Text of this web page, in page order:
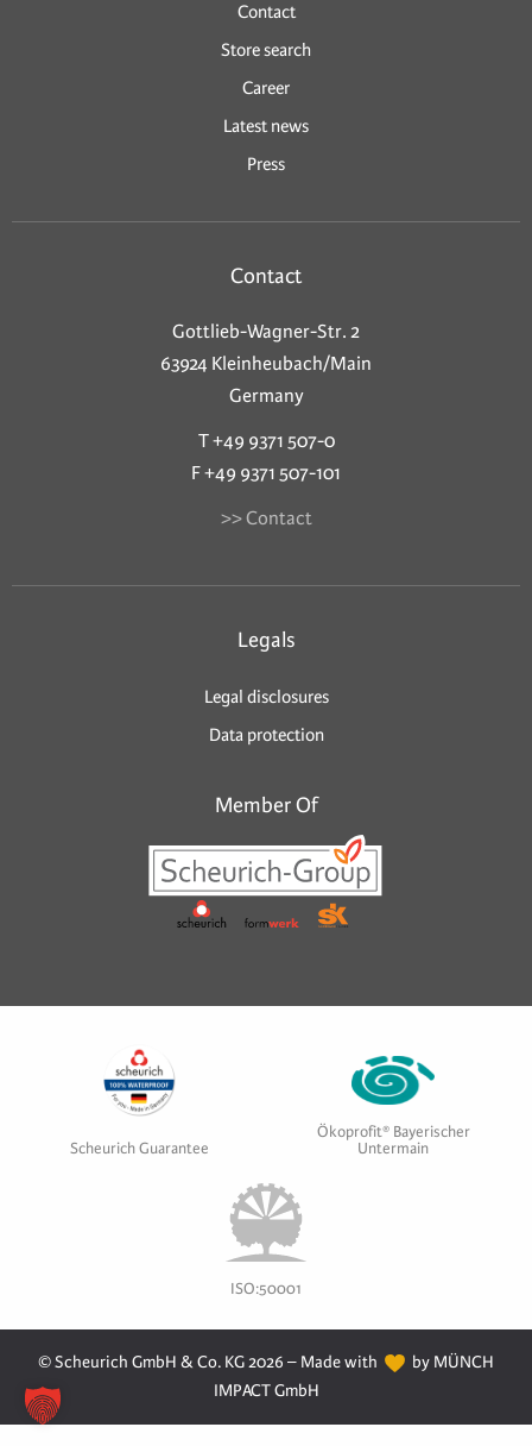
Contact
Store search
Career
Latest news
Press
Contact
Gottlieb-Wagner-Str. 2
63924 Kleinheubach/Main
Germany
T +49 9371 507-0
F +49 9371 507-101
>> Contact
Legals
Legal disclosures
Data protection
Member Of
Scheurich Guarantee
Ökoprofit® Bayerischer
Untermain
ISO:50001
© Scheurich GmbH & Co. KG 2026 – Made with
by MÜNCH
IMPACT GmbH